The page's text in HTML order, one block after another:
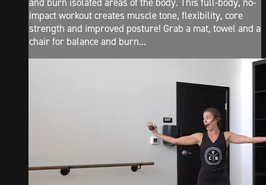
impact workout creates muscle tone, flexibility, core
strength and improved posture! Grab a mat, towel and a
chair for balance and burn...